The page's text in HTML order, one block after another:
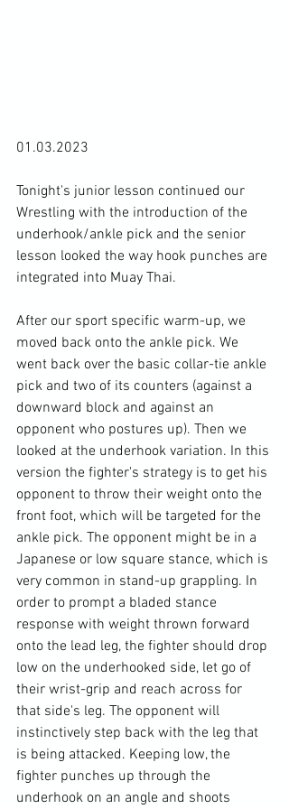
01.03.2023
Tonight's junior lesson continued our
Wrestling with the introduction of the
underhook/ankle pick and the senior
lesson looked the way hook punches are
integrated into Muay Thai.
After our sport specific warm-up, we
moved back onto the ankle pick. We
went back over the basic collar-tie ankle
pick and two of its counters (against a
downward block and against an
opponent who postures up). Then we
looked at the underhook variation. In this
version the fighter's strategy is to get his
opponent to throw their weight onto the
front foot, which will be targeted for the
ankle pick. The opponent might be in a
Japanese or low square stance, which is
very common in stand-up grappling. In
order to prompt a bladed stance
response with weight thrown forward
onto the lead leg, the fighter should drop
low on the underhooked side, let go of
their wrist-grip and reach across for
that side's leg. The opponent will
instinctively step back with the leg that
is being attacked. Keeping low, the
fighter punches up through the
underhook on an angle and shoots